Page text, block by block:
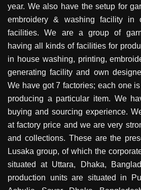
year. We also have the setup for
embroidery & washing facility in
facilities. We are a group of
having all kinds of facilities for
in house washing, printing,
generating facility and own
We have got 7 factories; each one
producing a particular item. We
buying and sourcing experience.
at factory price and we are very
and collections. These are the
Lusaka group, of which the
situated at Uttara, Dhaka,
production units are situated in